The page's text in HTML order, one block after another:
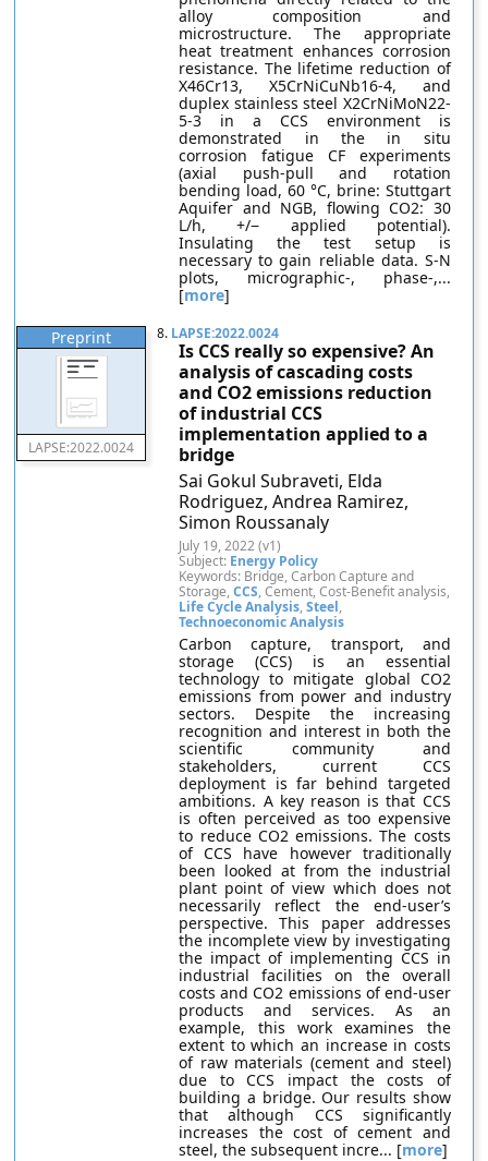
alloy composition and
microstructure. The appropriate
heat treatment enhances corrosion
resistance. The lifetime reduction of
X46Cr13, X5CrNiCuNb16-4, and
duplex stainless steel X2CrNiMoN22-
5-3 in a CCS environment is
demonstrated in the in situ
corrosion fatigue CF experiments
(axial push-pull and rotation
bending load, 60 °C, brine: Stuttgart
Aquifer and NGB, flowing CO2: 30
L/h, +/− applied potential).
Insulating the test setup is
necessary to gain reliable data. S-N
plots, micrographic-, phase-,...
[more]
Preprint
LAPSE:2022.0024
8. LAPSE:2022.0024
Is CCS really so expensive? An
analysis of cascading costs
and CO2 emissions reduction
of industrial CCS
implementation applied to a
bridge
Sai Gokul Subraveti, Elda
Rodriguez, Andrea Ramirez,
Simon Roussanaly
July 19, 2022 (v1)
Subject: Energy Policy
Keywords: Bridge, Carbon Capture and
Storage,CCS, Cement, Cost-Benefit analysis,
Life Cycle Analysis,Steel,
Technoeconomic Analysis
Carbon capture, transport, and
storage (CCS) is an essential
technology to mitigate global CO2
emissions from power and industry
sectors. Despite the increasing
recognition and interest in both the
scientific community and
stakeholders, current CCS
deployment is far behind targeted
ambitions. A key reason is that CCS
is often perceived as too expensive
to reduce CO2 emissions. The costs
of CCS have however traditionally
been looked at from the industrial
plant point of view which does not
necessarily reflect the end-user’s
perspective. This paper addresses
the incomplete view by investigating
the impact of implementing CCS in
industrial facilities on the overall
costs and CO2 emissions of end-user
products and services. As an
example, this work examines the
extent to which an increase in costs
of raw materials (cement and steel)
due to CCS impact the costs of
building a bridge. Our results show
that although CCS significantly
increases the cost of cement and
steel, the subsequent incre... [more]